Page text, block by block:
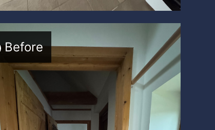
Before